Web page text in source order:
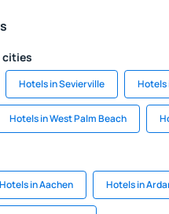
cities
Hotels in Sevierville Hotels
Hotels in West Palm Beach
Hotels in Aachen Hotels in